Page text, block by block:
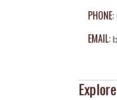
PHONE:
EMAIL: